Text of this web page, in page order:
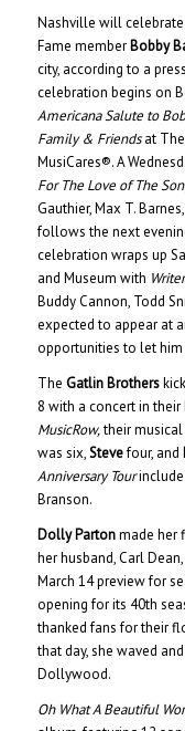
Nashville will
Fame member Bobby
city, according to a
celebration begins on
Americana Salute to
Family & Friendsat The
MusiCares®. A
For The Love of The
Gauthier, Max T.
follows the next
celebration wraps up
and Museum with
Buddy Cannon, Todd
expected to appear at
opportunities to let him
The Gatlin Brothers
8 with a concert in
MusicRow,their musical
was six,Stevefour, and
Anniversary Tourinclude
Branson.
Dolly Partonmade her
her husband, Carl
March 14 preview for
opening for its 40th
thanked fans for their
that day, she waved
Dollywood.
Oh What A Beautiful